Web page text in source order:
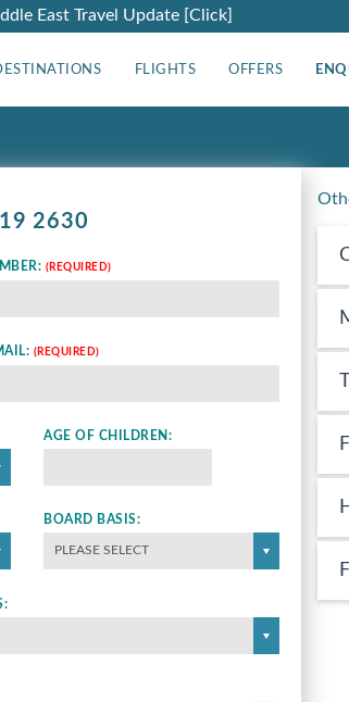
East Travel Update [Click]
FLIGHTS OFFERS
2630
(REQUIRED)
(REQUIRED)
AGE OF CHILDREN:
BOARD BASIS:
PLEASE SELECT